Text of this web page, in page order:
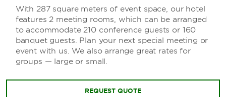
With 287 square meters of event space, our hotel
features 2 meeting rooms, which can be arranged
to accommodate 210 conference guests or 160
banquet guests. Plan your next special meeting or
event with us. We also arrange great rates for
groups — large or small.
REQUEST QUOTE